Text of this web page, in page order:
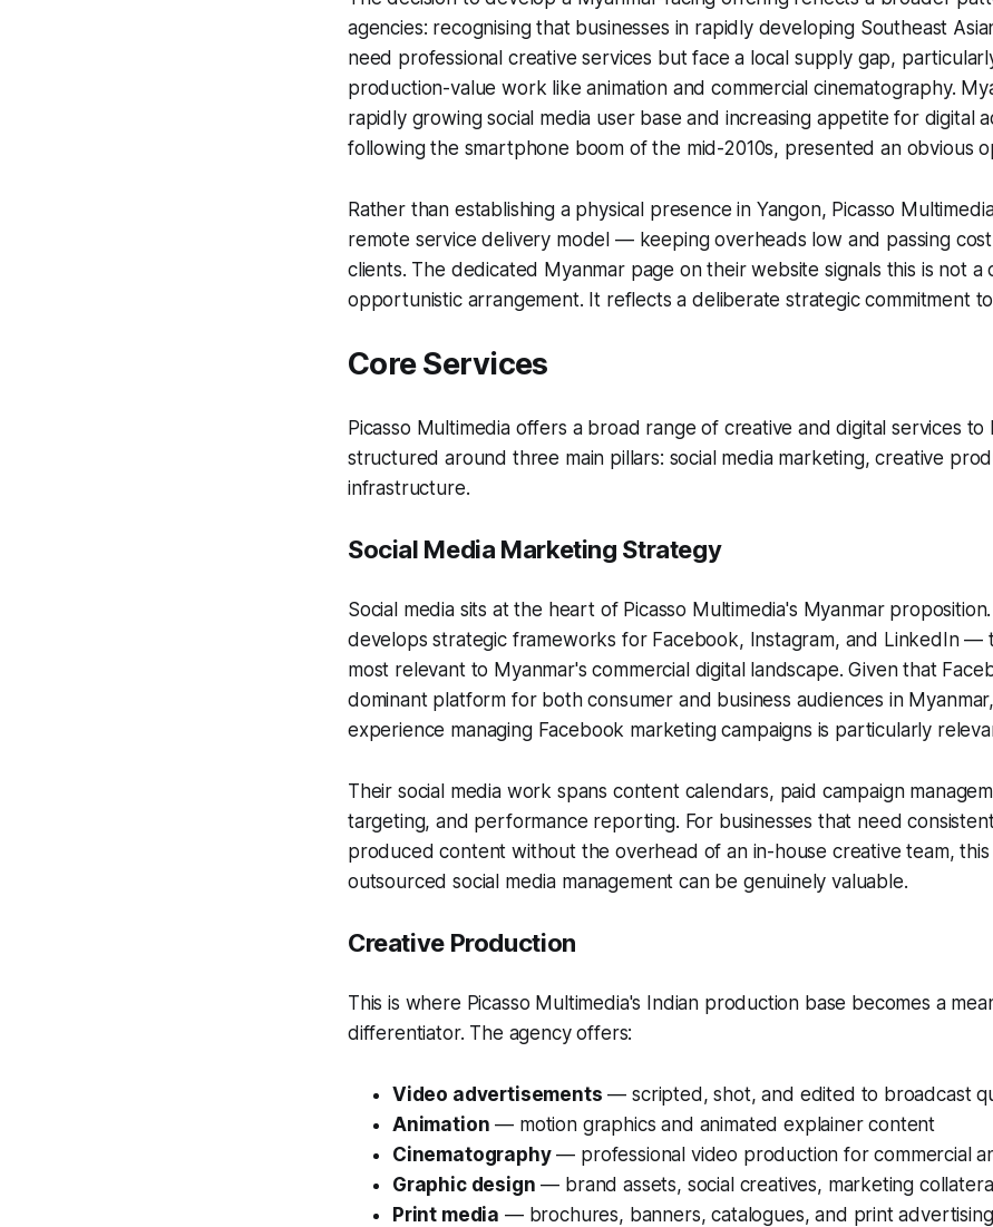
agencies: recognising that businesses in rapidly developing Southeast
need professional creative services but face a local supply gap,
production-value work like animation and commercial cinematography.
rapidly growing social media user base and increasing appetite for digital
following the smartphone boom of the mid-2010s, presented an obvious
Rather than establishing a physical presence in Yangon, Picasso
remote service delivery model — keeping overheads low and passing
clients. The dedicated Myanmar page on their website signals this is not a
opportunistic arrangement. It reflects a deliberate strategic commitment
Core Services
Picasso Multimedia offers a broad range of creative and digital services to
structured around three main pillars: social media marketing, creative
infrastructure.
Social Media Marketing Strategy
Social media sits at the heart of Picasso Multimedia's Myanmar
develops strategic frameworks for Facebook, Instagram, and LinkedIn —
most relevant to Myanmar's commercial digital landscape. Given that
dominant platform for both consumer and business audiences in
experience managing Facebook marketing campaigns is particularly
Their social media work spans content calendars, paid campaign
targeting, and performance reporting. For businesses that need
produced content without the overhead of an in-house creative team,
outsourced social media management can be genuinely valuable.
Creative Production
This is where Picasso Multimedia's Indian production base becomes a
differentiator. The agency offers:
Video advertisements — scripted, shot, and edited to broadcast
Animation — motion graphics and animated explainer content
Cinematography— professional video production for commercial
Graphic design — brand assets, social creatives, marketing collateral
Print media — brochures, banners, catalogues, and print